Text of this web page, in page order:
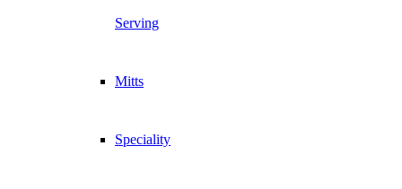
Serving
Mitts
Speciality